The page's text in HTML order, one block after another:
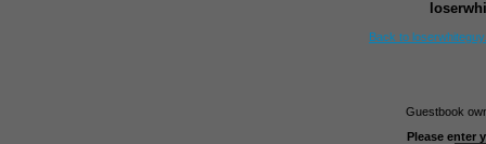
Back to
Guestbook
Please enter